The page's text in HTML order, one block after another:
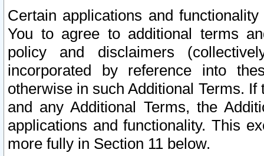
Certain applications and
You to agree to additional terms
policy and disclaimers
incorporated by reference into
otherwise in such Additional Terms.
and any Additional Terms, the
applications and functionality. This
more fully in Section 11 below.